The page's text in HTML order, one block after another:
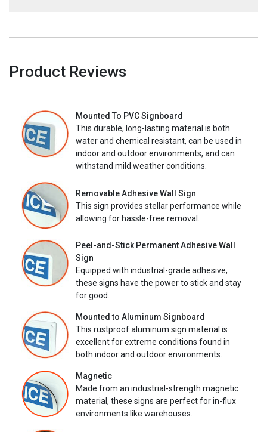
Product Reviews
Mounted To PVC Signboard
This durable, long-lasting material is both
water and chemical resistant, can be used in
indoor and outdoor environments, and can
withstand mild weather conditions.
Removable Adhesive Wall Sign
This sign provides stellar performance while
allowing for hassle-free removal.
Peel-and-Stick Permanent Adhesive Wall
Sign
Equipped with industrial-grade adhesive,
these signs have the power to stick and stay
for good.
Mounted to Aluminum Signboard
This rustproof aluminum sign material is
excellent for extreme conditions found in
both indoor and outdoor environments.
Magnetic
Made from an industrial-strength magnetic
material, these signs are perfect for in-flux
environments like warehouses.